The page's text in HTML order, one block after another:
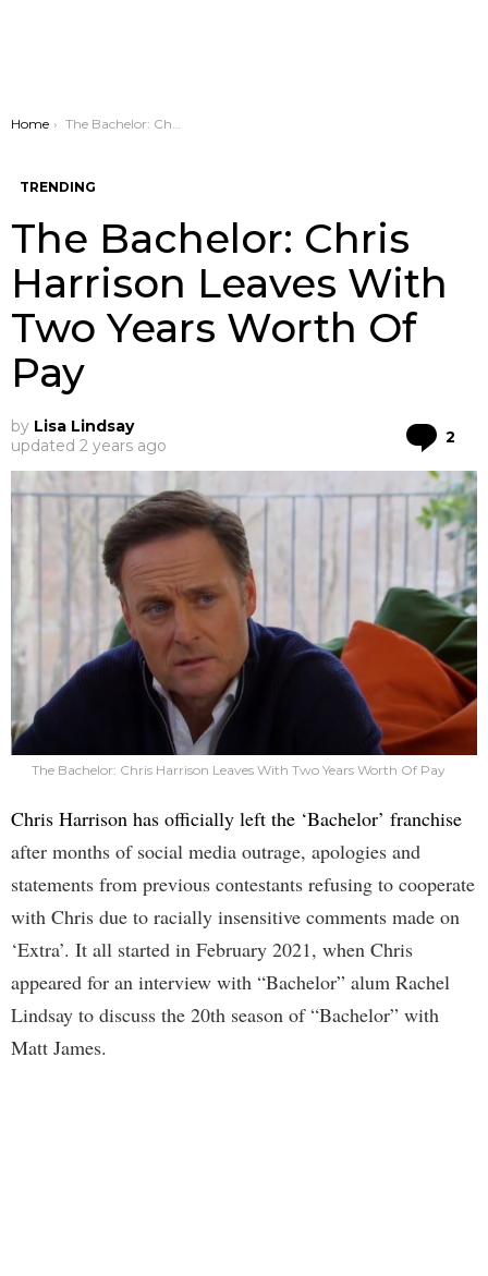
You are here:
Home The Bachelor: Chris Harrison Leaves With Two Years Worth Of Pay
TRENDING
The Bachelor: Chris
Harrison Leaves With
Two Years Worth Of
Pay
by Lisa Lindsay
updated 2 years ago 2
The Bachelor: Chris Harrison Leaves With Two Years Worth Of Pay
Chris Harrison has officially left the ‘Bachelor’ franchise
after months of social media outrage, apologies and
statements from previous contestants refusing to cooperate
with Chris due to racially insensitive comments made on
‘Extra’. It all started in February 2021, when Chris
appeared for an interview with “Bachelor” alum Rachel
Lindsay to discuss the 20th season of “Bachelor” with
Matt James.